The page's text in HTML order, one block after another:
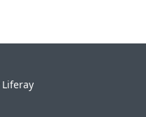
Liferay